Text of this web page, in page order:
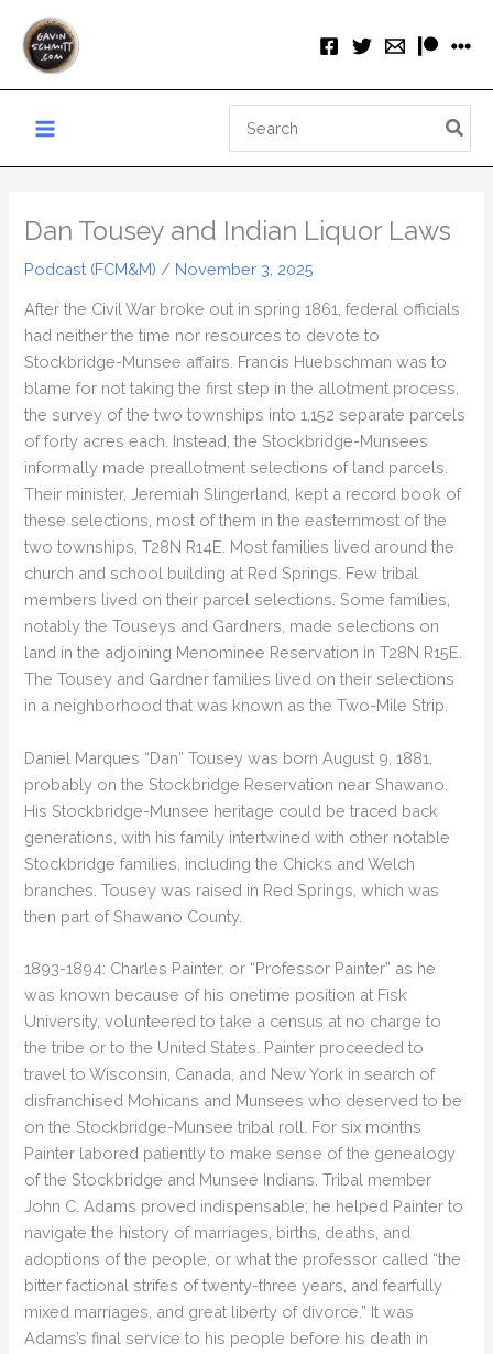
content
for:
Dan Tousey and Indian Liquor Laws
Podcast (FCM&M) / November 3, 2025
After the Civil War broke out in spring 1861, federal officials
had neither the time nor resources to devote to
Stockbridge-Munsee affairs. Francis Huebschman was to
blame for not taking the first step in the allotment process,
the survey of the two townships into 1,152 separate parcels
of forty acres each. Instead, the Stockbridge-Munsees
informally made preallotment selections of land parcels.
Their minister, Jeremiah Slingerland, kept a record book of
these selections, most of them in the easternmost of the
two townships, T28N R14E. Most families lived around the
church and school building at Red Springs. Few tribal
members lived on their parcel selections. Some families,
notably the Touseys and Gardners, made selections on
land in the adjoining Menominee Reservation in T28N R15E.
The Tousey and Gardner families lived on their selections
in a neighborhood that was known as the Two-Mile Strip.
Daniel Marques “Dan” Tousey was born August 9, 1881,
probably on the Stockbridge Reservation near Shawano.
His Stockbridge-Munsee heritage could be traced back
generations, with his family intertwined with other notable
Stockbridge families, including the Chicks and Welch
branches. Tousey was raised in Red Springs, which was
then part of Shawano County.
1893-1894: Charles Painter, or “Professor Painter” as he
was known because of his onetime position at Fisk
University, volunteered to take a census at no charge to
the tribe or to the United States. Painter proceeded to
travel to Wisconsin, Canada, and New York in search of
disfranchised Mohicans and Munsees who deserved to be
on the Stockbridge-Munsee tribal roll. For six months
Painter labored patiently to make sense of the genealogy
of the Stockbridge and Munsee Indians. Tribal member
John C. Adams proved indispensable; he helped Painter to
navigate the history of marriages, births, deaths, and
adoptions of the people, or what the professor called “the
bitter factional strifes of twenty-three years, and fearfully
mixed marriages, and great liberty of divorce.” It was
Adams’s final service to his people before his death in